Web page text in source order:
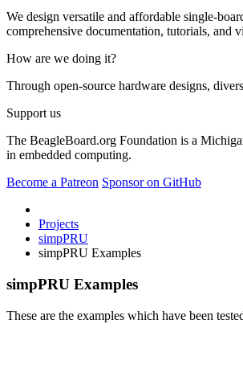
We design versatile and affordable single-
comprehensive documentation, tutorials, and
How are we doing it?
Through open-source hardware designs,
Support us
The BeagleBoard.org Foundation is a
in embedded computing.
Become a Patreon Sponsor on GitHub
Projects
simpPRU
simpPRU Examples
simpPRU Examples
These are the examples which have been